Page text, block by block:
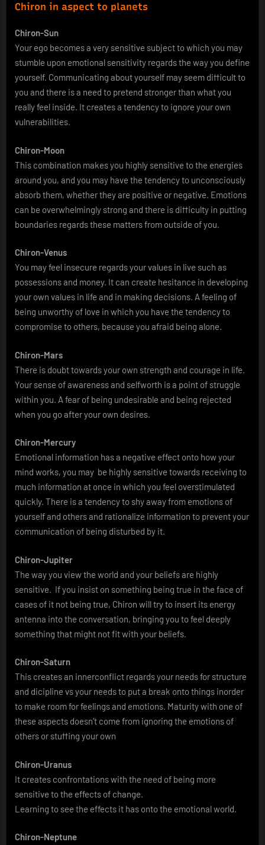
Chiron in aspect to planets
Chiron-Sun
Your ego becomes a very sensitive subject to which you may
stumble upon emotional sensitivity regards the way you define
yourself. Communicating about yourself may seem difficult to
you and there is a need to pretend stronger than what you
really feel inside. It creates a tendency to ignore your own
vulnerabilities.
Chiron-Moon
This combination makes you highly sensitive to the energies
around you, and you may have the tendency to unconsciously
absorb them, whether they are positive or negative. Emotions
can be overwhelmingly strong and there is difficulty in putting
boundaries regards these matters from outside of you.
Chiron-Venus
You may feel insecure regards your values in live such as
possessions and money. It can create hesitance in developing
your own values in life and in making decisions. A feeling of
being unworthy of love in which you have the tendency to
compromise to others, because you afraid being alone.
Chiron-Mars
There is doubt towards your own strength and courage in life.
Your sense of awareness and selfworth is a point of struggle
within you. A fear of being undesirable and being rejected
when you go after your own desires.
Chiron-Mercury
Emotional information has a negative effect onto how your
mind works, you may be highly sensitive towards receiving to
much information at once in which you feel overstimulated
quickly. There is a tendency to shy away from emotions of
yourself and others and rationalize information to prevent your
communication of being disturbed by it.
Chiron-Jupiter
The way you view the world and your beliefs are highly
sensitive. If you insist on something being true in the face of
cases of it not being true, Chiron will try to insert its energy
antenna into the conversation, bringing you to feel deeply
something that might not fit with your beliefs.
Chiron-Saturn
This creates an innerconflict regards your needs for structure
and dicipline vs your needs to put a break onto things inorder
to make room for feelings and emotions. Maturity with one of
these aspects doesn’t come from ignoring the emotions of
others or stuffing your own
Chiron-Uranus
It creates confrontations with the need of being more
sensitive to the effects of change.
Learning to see the effects it has onto the emotional world.
Chiron-Neptune